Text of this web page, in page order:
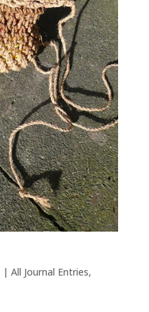
| All Journal Entries,